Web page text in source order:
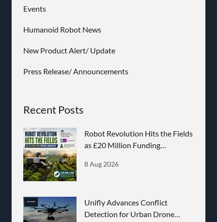
Events
Humanoid Robot News
New Product Alert/ Update
Press Release/ Announcements
Recent Posts
Robot Revolution Hits the Fields
as £20 Million Funding
8 Aug 2026
Unifly Advances Conflict
Detection for Urban Drone